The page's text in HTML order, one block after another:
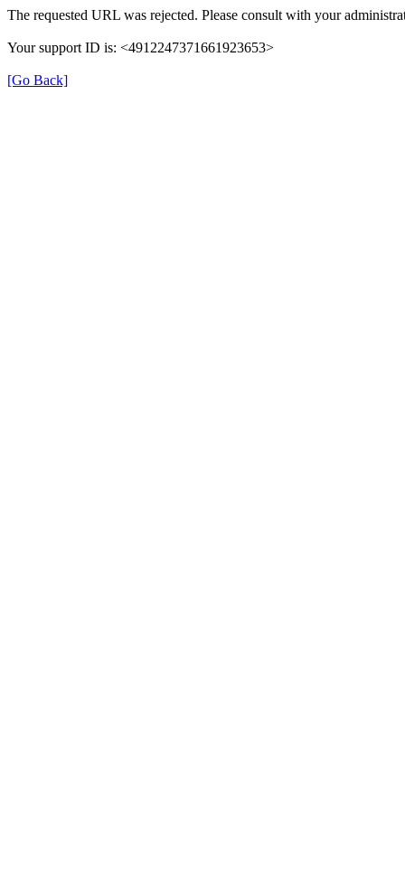
The requested URL was rejected. Please consult with your
Your support ID is: <4912247371661923653>
[Go Back]